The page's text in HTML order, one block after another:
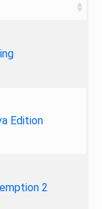
Edition
2